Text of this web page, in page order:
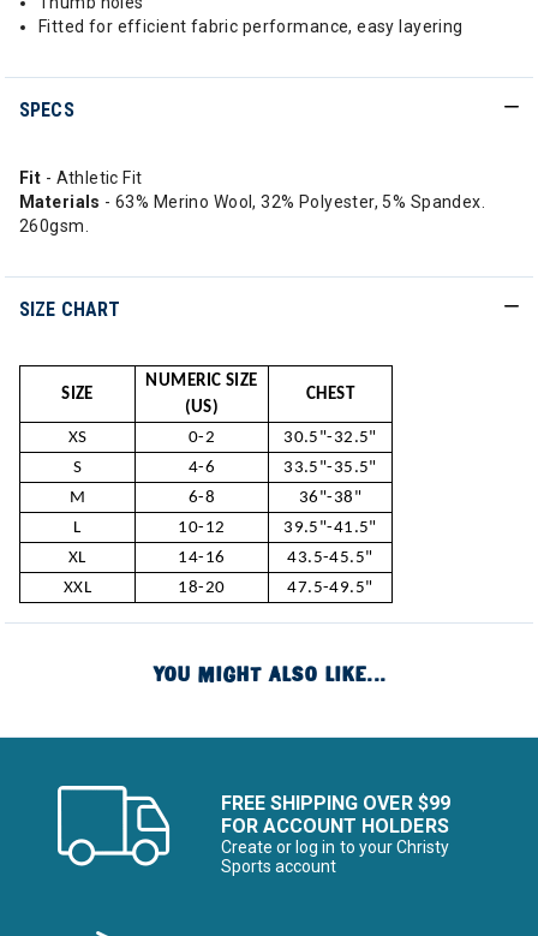
Fitted for efficient fabric performance, easy layering
SPECS
Fit - Athletic Fit
Materials - 63% Merino Wool, 32% Polyester, 5% Spandex.
260gsm.
SIZE CHART
SIZE
NUMERIC SIZE
(US)
CHEST
XS 0-2
30.5"-32.5"
S
4-6
33.5"-35.5"
M
6-8
36"-38"
L
10-12
39.5"-41.5"
XL
14-16
43.5-45.5"
XXL
18-20 47.5-49.5"
YOU MIGHT ALSO LIKE...
FREE SHIPPING OVER $99
FOR ACCOUNT HOLDERS
Create or log in to your Christy
Sports account